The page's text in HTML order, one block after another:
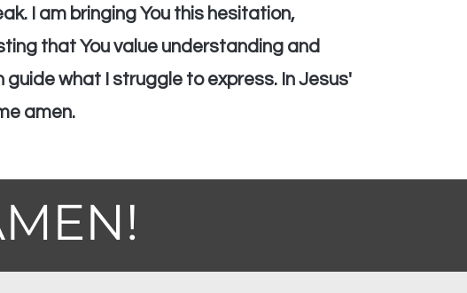
I am bringing You this hesitation,
that You value understanding and
guide what I struggle to express. In Jesus'
amen.